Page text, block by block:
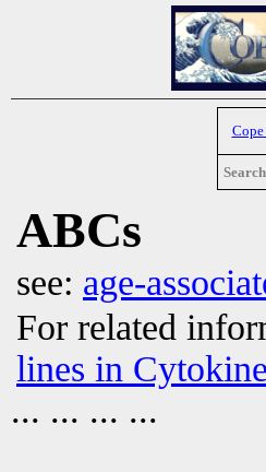
ABCs
see: age-
For related
lines in
... ... ... ...